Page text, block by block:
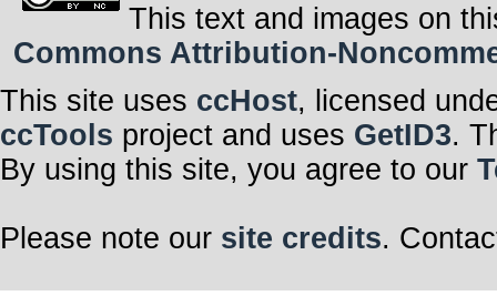
This text and images on
Commons Attribution-
This site uses ccHost, licensed
ccTools project and uses GetID3.
By using this site, you agree to our
Please note our site credits.